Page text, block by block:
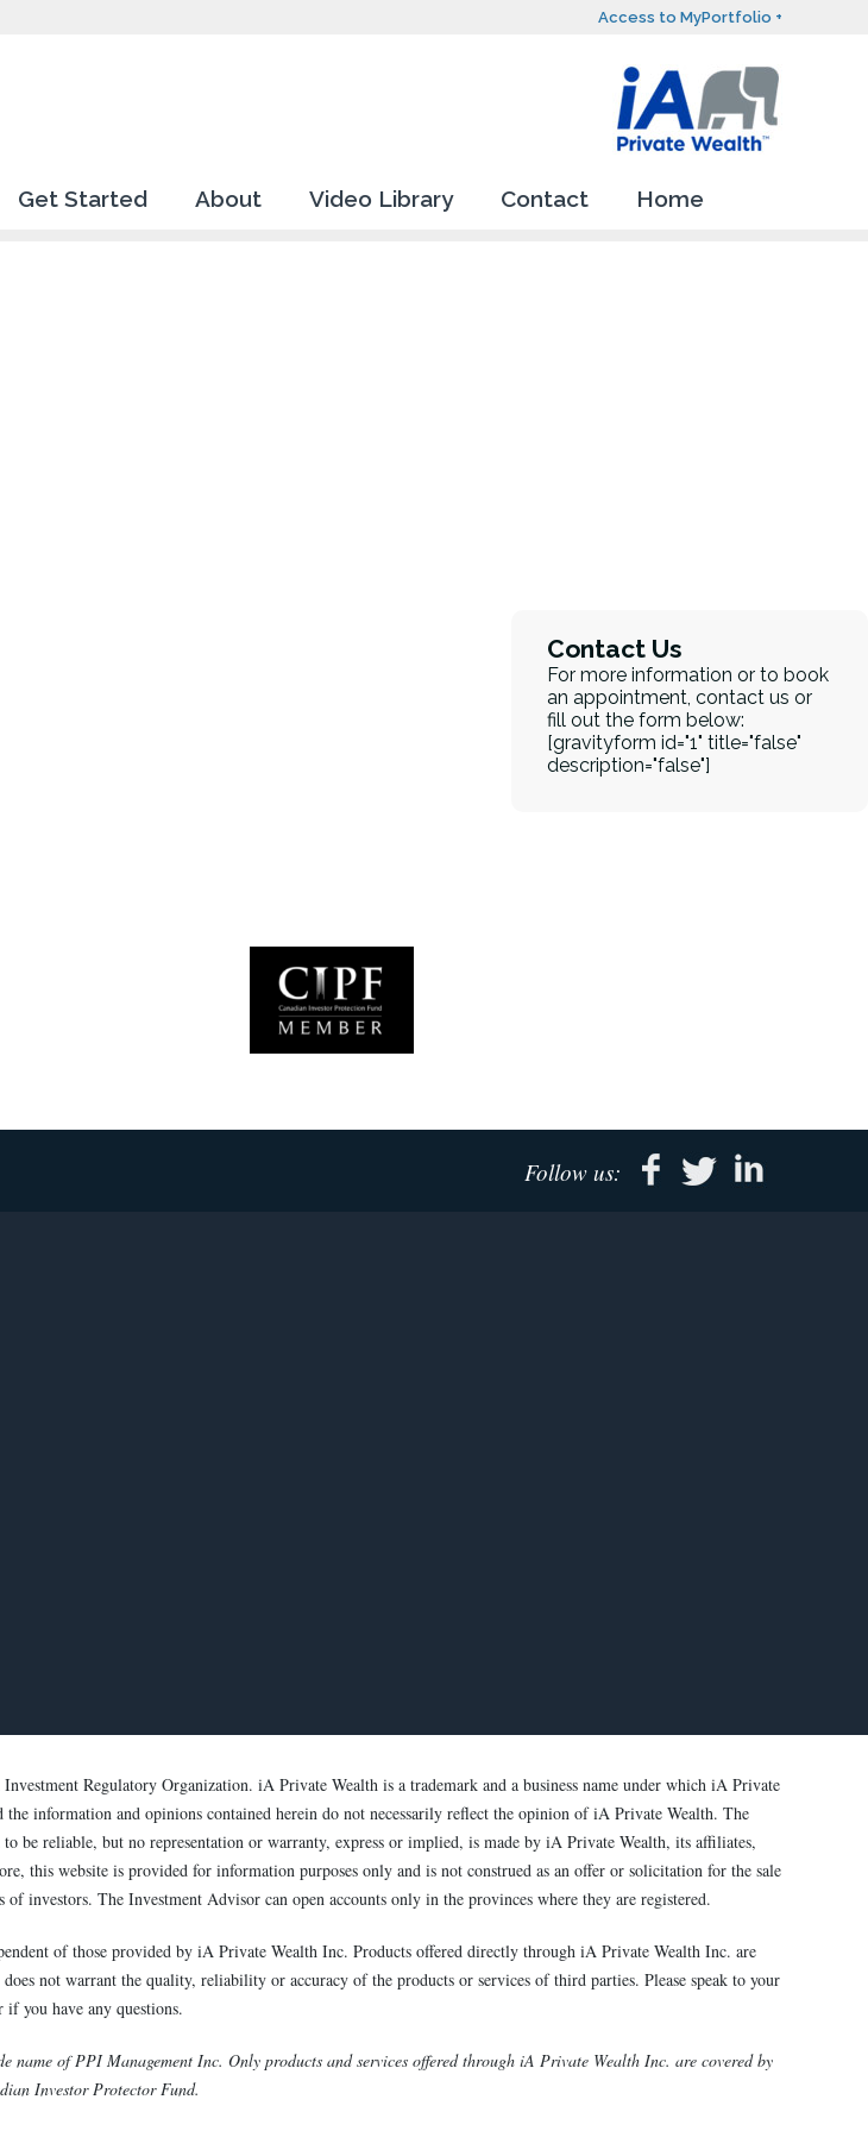
Access to MyPortfolio +
Get Started About Video Library Contact Home
Contact Us
For more information or to book
an appointment, contact us or
fill out the form below:
[gravityform id="1" title="false"
description="false"]
Follow us:
Regulatory Organization. iA Private Wealth is a trademark and a business name under which iA Private
information and opinions contained herein do not necessarily reflect the opinion of iA Private Wealth. The
be reliable, but no representation or warranty, express or implied, is made by iA Private Wealth, its affiliates,
this website is provided for information purposes only and is not construed as an offer or solicitation for the sale
investors. The Investment Advisor can open accounts only in the provinces where they are registered.
of those provided by iA Private Wealth Inc. Products offered directly through iA Private Wealth Inc. are
not warrant the quality, reliability or accuracy of the products or services of third parties. Please speak to your
if you have any questions.
of PPI Management Inc. Only products and services offered through iA Private Wealth Inc. are covered by
Investor Protector Fund.